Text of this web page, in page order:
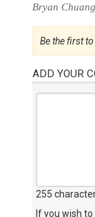
Bryan
Be the first
ADD YOUR
255
If you wish